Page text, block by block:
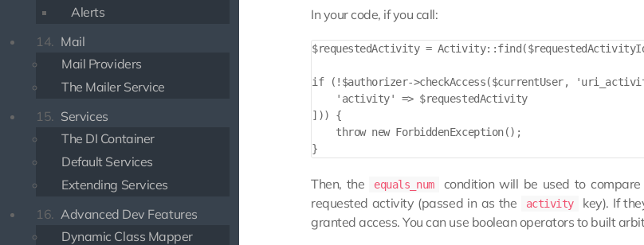
Alerts
14. Mail
Mail Providers
The Mailer Service
15. Services
The DI Container
Default Services
Extending Services
16. Advanced Dev Features
Dynamic Class Mapper
In your code, if you call:
$requestedActivity =
if (!$authorizer->checkAccess($currentUser,
    'activity' => $requestedActivity
])) {
    throw new ForbiddenException();
Then, the equals_num condition will be used to
requested activity (passed in as the
activity key). If
granted access. You can use boolean operators to built